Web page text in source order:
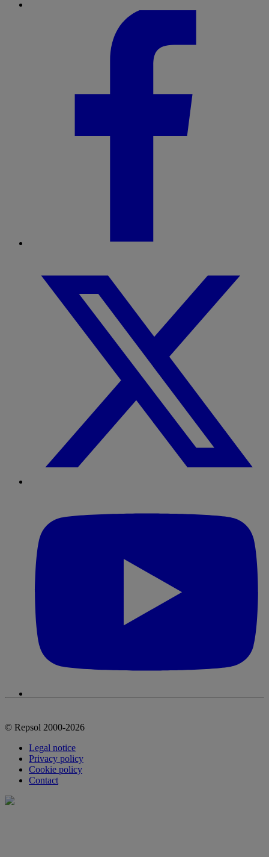
© Repsol 2000-2026
Legal notice
Privacy policy
Cookie policy
Contact